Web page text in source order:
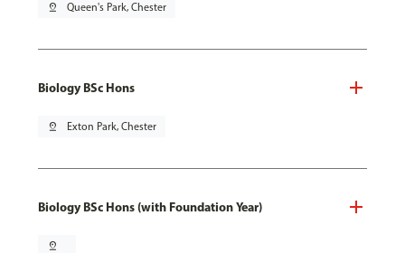
pin_drop Queen's Park, Chester
Biology BSc Hons
pin_drop Exton Park, Chester
Biology BSc Hons (with Foundation Year)
pin_drop